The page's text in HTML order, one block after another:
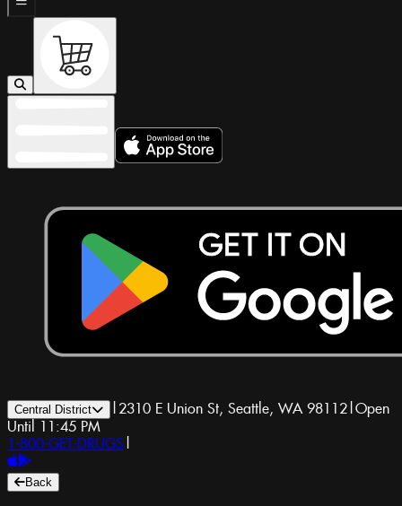
Central District | 2310 E Union St, Seattle, WA 98112|Open
Until 11:45 PM
1-800-GET-DRUGS |
Back